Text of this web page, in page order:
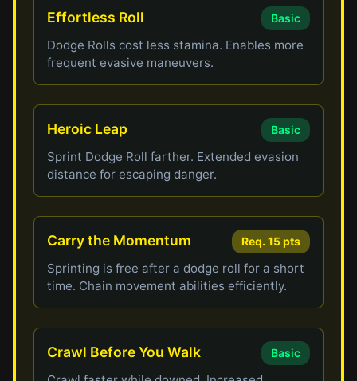
Effortless Roll Basic
Dodge Rolls cost less stamina. Enables more
frequent evasive maneuvers.
Heroic Leap Basic
Sprint Dodge Roll farther. Extended evasion
distance for escaping danger.
Carry the Momentum Req. 15 pts
Sprinting is free after a dodge roll for a short
time. Chain movement abilities efficiently.
Crawl Before You Walk Basic